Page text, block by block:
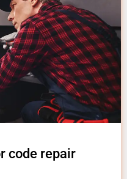
code repair